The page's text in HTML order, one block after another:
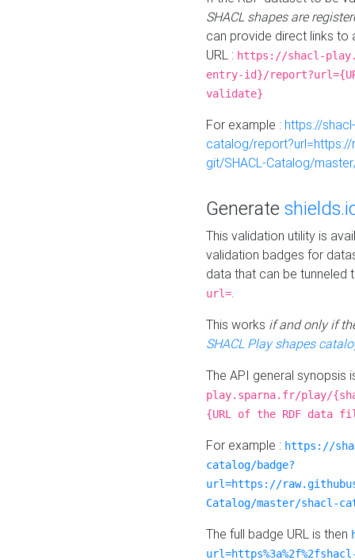
SHACL shapes are
can provide direct links to
URL : https://shacl-
entry-id}/
validate}
For example : https://
catalog/
git/SHACL-Catalog/
Generate
This validation utility is
validation badges for
data that can be tunneled
url=.
This works if and only if
SHACL Play shapes
The API general synopsis
play.sparna.fr/play/
{URL of the RDF data
For example : https://
catalog/badge?
url=https://
Catalog/master/shacl-
The full badge URL is then